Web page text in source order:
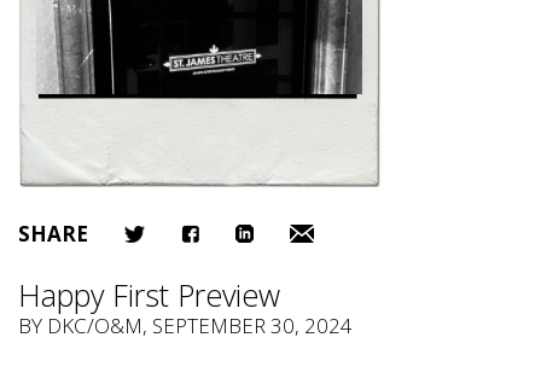
SHARE
Happy First Preview
BY DKC/O&M, SEPTEMBER 30, 2024